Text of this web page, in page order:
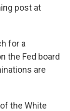
post at
for a
the Fed board
are
the White